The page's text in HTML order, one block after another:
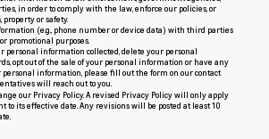
in order to comply with the law, enforce our policies, or
property or safety.
(e.g., phone number or device data) with third parties
promotional purposes.
personal information collected, delete your personal
opt out of the sale of your personal information or have any
information, please fill out the form on ourcontact
will reach out to you.
our Privacy Policy. A revised Privacy Policy will only apply
to its effective date. Any revisions will be posted at least 10